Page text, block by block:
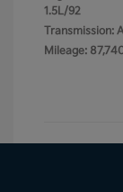
1.5L/92
Transmission:
Mileage: